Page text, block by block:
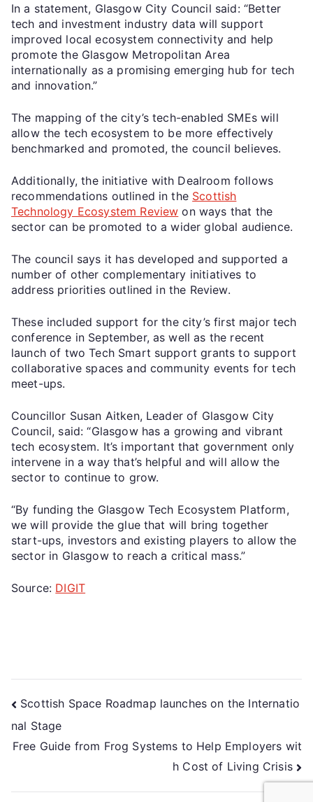
In a statement, Glasgow City Council said: “Better
tech and investment industry data will support
improved local ecosystem connectivity and help
promote the Glasgow Metropolitan Area
internationally as a promising emerging hub for tech
and innovation.”
The mapping of the city’s tech-enabled SMEs will
allow the tech ecosystem to be more effectively
benchmarked and promoted, the council believes.
Additionally, the initiative with Dealroom follows
recommendations outlined in the Scottish
Technology Ecosystem Review on ways that the
sector can be promoted to a wider global audience.
The council says it has developed and supported a
number of other complementary initiatives to
address priorities outlined in the Review.
These included support for the city’s first major tech
conference in September, as well as the recent
launch of two Tech Smart support grants to support
collaborative spaces and community events for tech
meet-ups.
Councillor Susan Aitken, Leader of Glasgow City
Council, said: “Glasgow has a growing and vibrant
tech ecosystem. It’s important that government only
intervene in a way that’s helpful and will allow the
sector to continue to grow.
“By funding the Glasgow Tech Ecosystem Platform,
we will provide the glue that will bring together
start-ups, investors and existing players to allow the
sector in Glasgow to reach a critical mass.”
Source: DIGIT
Scottish Space Roadmap launches on the Internatio
nal Stage
Free Guide from Frog Systems to Help Employers wit
h Cost of Living Crisis